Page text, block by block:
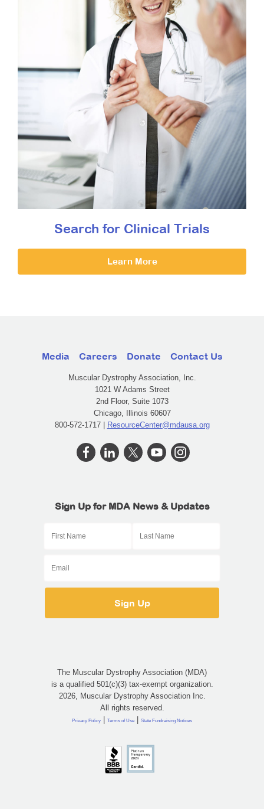
Search for Clinical Trials
Learn More
Media Careers Donate Contact Us
Muscular Dystrophy Association, Inc.
1021 W Adams Street
2nd Floor, Suite 1073
Chicago, Illinois 60607
800-572-1717 | ResourceCenter@mdausa.org
Sign Up for MDA News & Updates
The Muscular Dystrophy Association (MDA)
is a qualified 501(c)(3) tax-exempt organization.
2026, Muscular Dystrophy Association Inc.
All rights reserved.
Privacy Policy | Terms of Use | State Fundraising Notices